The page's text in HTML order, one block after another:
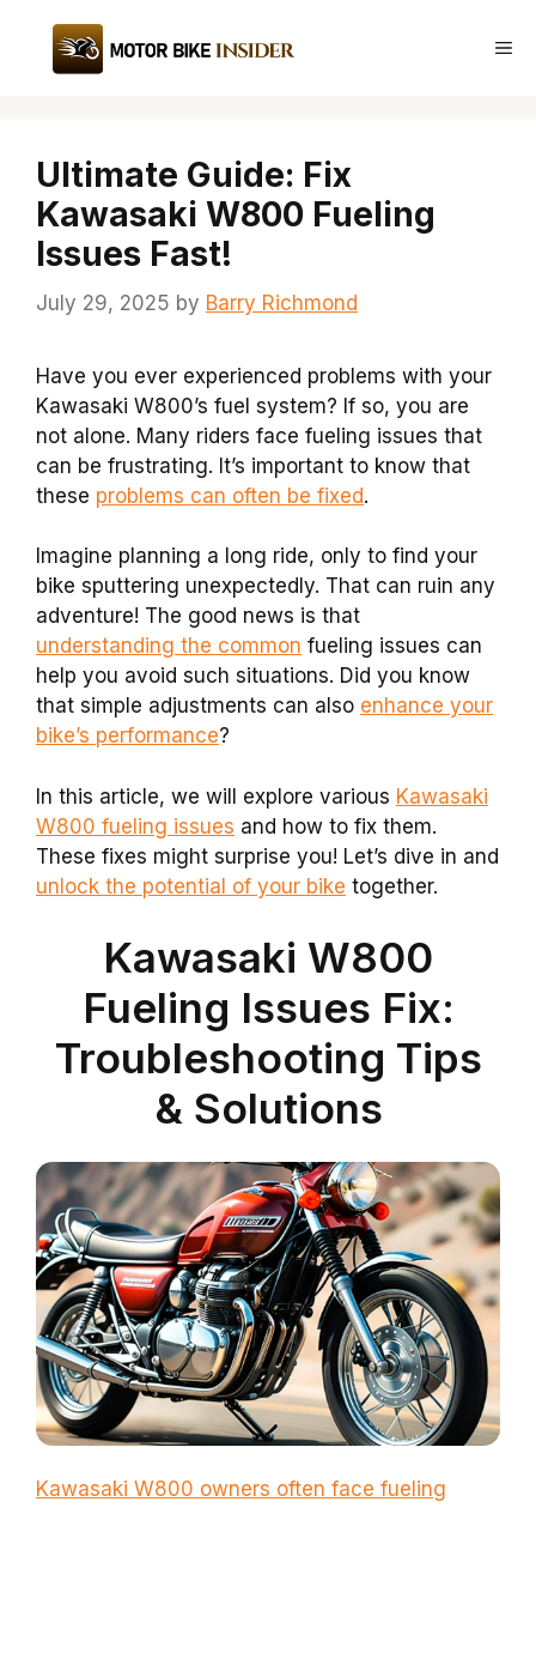
content
Ultimate Guide: Fix
Kawasaki W800 Fueling
Issues Fast!
July 29, 2025 by Barry Richmond
Have you ever experienced problems with your
Kawasaki W800’s fuel system? If so, you are
not alone. Many riders face fueling issues that
can be frustrating. It’s important to know that
these problems can often be fixed.
Imagine planning a long ride, only to find your
bike sputtering unexpectedly. That can ruin any
adventure! The good news is that
understanding the common fueling issues can
help you avoid such situations. Did you know
that simple adjustments can also enhance your
bike’s performance?
In this article, we will explore various Kawasaki
W800 fueling issues and how to fix them.
These fixes might surprise you! Let’s dive in and
unlock the potential of your bike together.
Kawasaki W800
Fueling Issues Fix:
Troubleshooting Tips
& Solutions
Kawasaki W800 owners often face fueling